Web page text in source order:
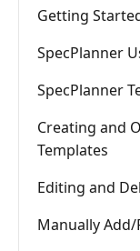
Getting
SpecPlanner
SpecPlanner
Creating and
Templates
Editing and
Manually Add/